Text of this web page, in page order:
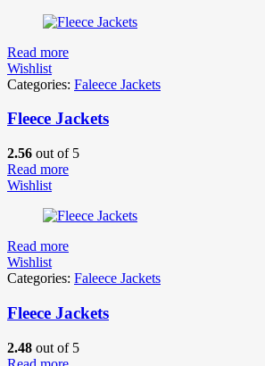
Read more
Wishlist
Categories: Faleece Jackets
Fleece Jackets
2.56 out of 5
Read more
Wishlist
Read more
Wishlist
Categories: Faleece Jackets
Fleece Jackets
2.48 out of 5